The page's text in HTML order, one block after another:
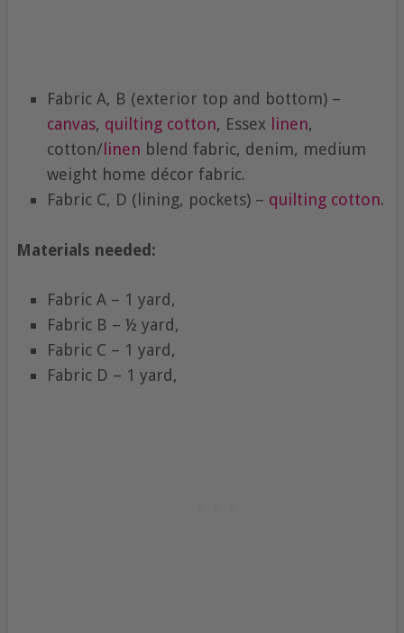
Fabric A, B (exterior top and bottom) –
canvas, quilting cotton, Essex linen,
cotton/linen blend fabric, denim, medium
weight home décor fabric.
Fabric C, D (lining, pockets) – quilting cotton.
Materials needed:
Fabric A – 1 yard,
Fabric B – ½ yard,
Fabric C – 1 yard,
Fabric D – 1 yard,